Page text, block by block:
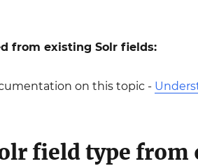
from existing Solr fields:
on this topic -
field type from